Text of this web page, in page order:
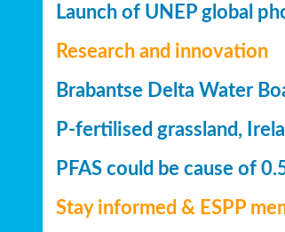
Launch of UNEP global
Research and innovation
Brabantse Delta Water
P-fertilised grassland,
PFAS could be cause of
Stay informed & ESPP